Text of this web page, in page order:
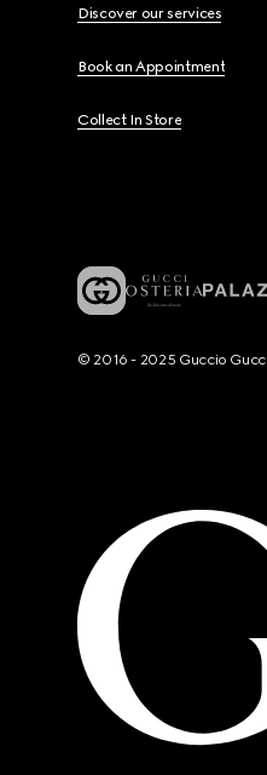
Discover our services
Book an Appointment
Collect In Store
© 2016 - 2025 Guccio